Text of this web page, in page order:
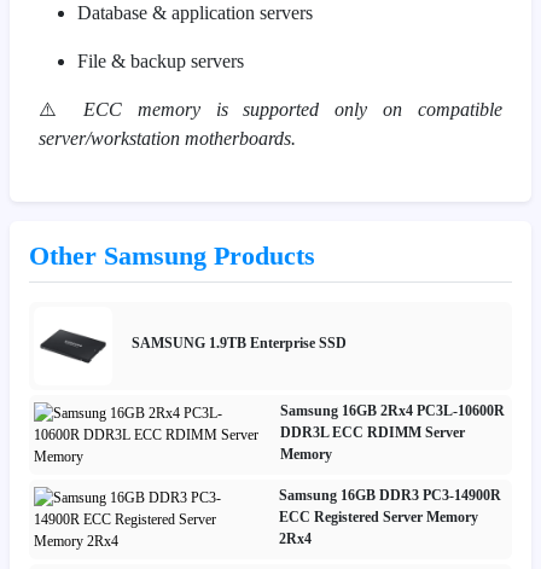
Database & application servers
File & backup servers
⚠️ ECC memory is supported only on compatible
server/workstation motherboards.
Other Samsung Products
SAMSUNG 1.9TB Enterprise SSD
Samsung 16GB 2Rx4 PC3L-10600R
DDR3L ECC RDIMM Server
Memory
Samsung 16GB DDR3 PC3-14900R
ECC Registered Server Memory
2Rx4